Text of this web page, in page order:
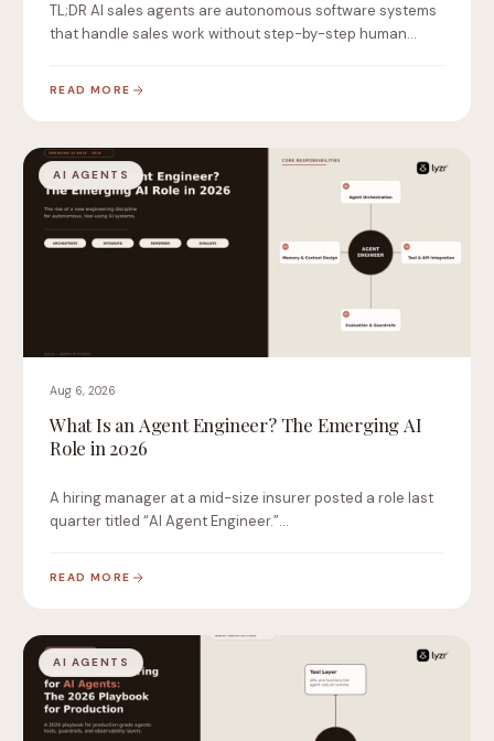
TL;DR AI sales agents are autonomous software systems
that handle sales work without step-by-step human
READ MORE
AI AGENTS
Aug 6, 2026
What Is an Agent Engineer? The Emerging AI
Role in 2026
A hiring manager at a mid-size insurer posted a role last
quarter titled “AI Agent Engineer.”…
READ MORE
AI AGENTS